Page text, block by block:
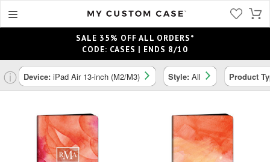
SALE 35% OFF ALL ORDERS*
CODE: CASES | ENDS 8/10
ⓘ Device: iPad Air 13-inch (M2/M3) Style: All Product